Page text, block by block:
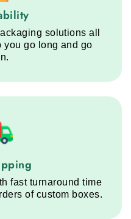
service step
solutions all
you go long and go
service step
fast turnaround time
of custom boxes.